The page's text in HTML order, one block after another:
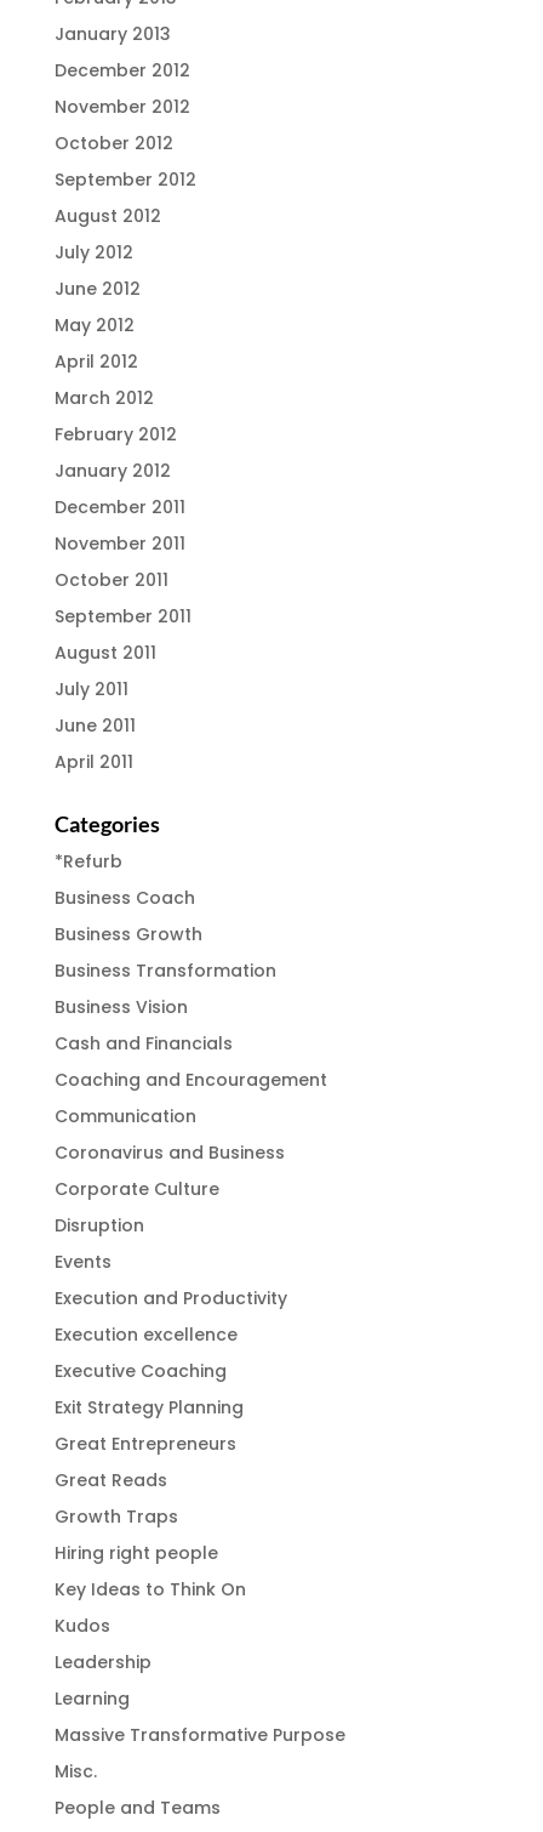
January 2013
December 2012
November 2012
October 2012
September 2012
August 2012
July 2012
June 2012
May 2012
April 2012
March 2012
February 2012
January 2012
December 2011
November 2011
October 2011
September 2011
August 2011
July 2011
June 2011
April 2011
Categories
*Refurb
Business Coach
Business Growth
Business Transformation
Business Vision
Cash and Financials
Coaching and Encouragement
Communication
Coronavirus and Business
Corporate Culture
Disruption
Events
Execution and Productivity
Execution excellence
Executive Coaching
Exit Strategy Planning
Great Entrepreneurs
Great Reads
Growth Traps
Hiring right people
Key Ideas to Think On
Kudos
Leadership
Learning
Massive Transformative Purpose
Misc.
People and Teams